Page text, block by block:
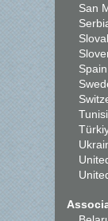
San
Spain